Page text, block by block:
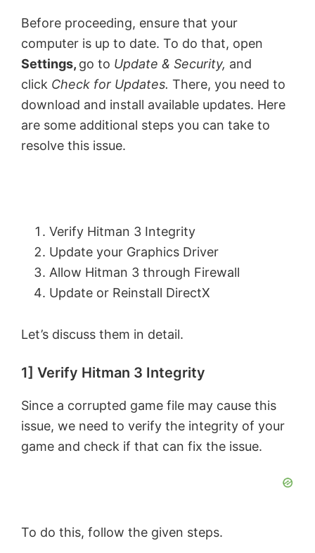
Before proceeding, ensure that your
computer is up to date. To do that, open
Settings, go to Update & Security, and
click Check for Updates. There, you need to
download and install available updates. Here
are some additional steps you can take to
resolve this issue.
Verify Hitman 3 Integrity
Update your Graphics Driver
Allow Hitman 3 through Firewall
Update or Reinstall DirectX
Let’s discuss them in detail.
1] Verify Hitman 3 Integrity
Since a corrupted game file may cause this
issue, we need to verify the integrity of your
game and check if that can fix the issue.
To do this, follow the given steps.